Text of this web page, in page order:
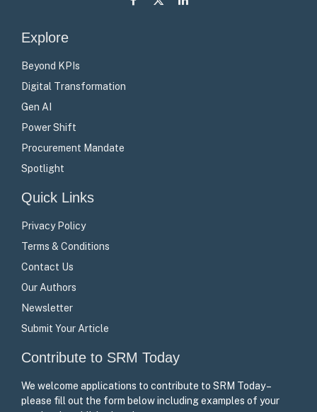
Facebook
X
LinkedIn
Explore
Beyond KPIs
Digital Transformation
Gen AI
Power Shift
Procurement Mandate
Spotlight
Quick Links
Privacy Policy
Terms & Conditions
Contact Us
Our Authors
Newsletter
Submit Your Article
Contribute to SRM Today
We welcome applications to contribute to SRM Today –
please fill out the form below including examples of your